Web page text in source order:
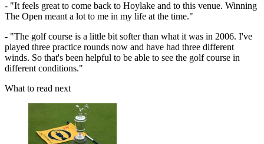
- "It feels great to come back to Hoylake and to this venue. Winning
The Open meant a lot to me in my life at the time."
- "The golf course is a little bit softer than what it was in 2006. I've
played three practice rounds now and have had three different
winds. So that's been helpful to be able to see the golf course in
different conditions."
What to read next